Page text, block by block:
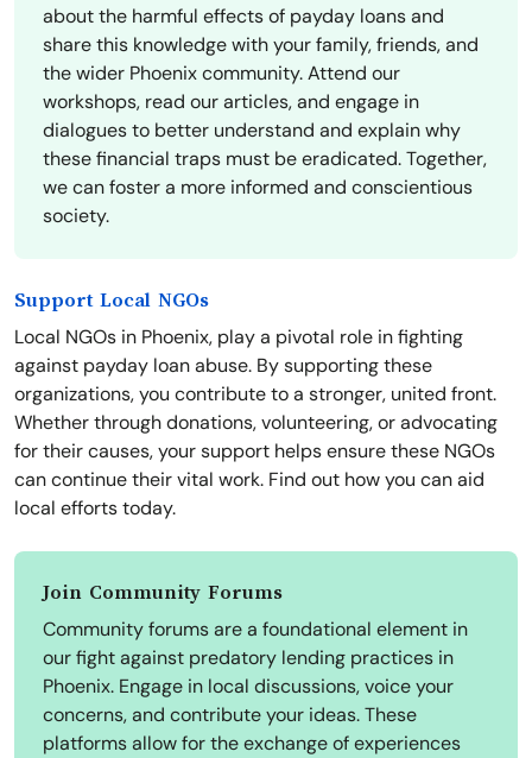
about the harmful effects of payday loans and
share this knowledge with your family, friends, and
the wider Phoenix community. Attend our
workshops, read our articles, and engage in
dialogues to better understand and explain why
these financial traps must be eradicated. Together,
we can foster a more informed and conscientious
society.
Support Local NGOs
Local NGOs in Phoenix, play a pivotal role in fighting
against payday loan abuse. By supporting these
organizations, you contribute to a stronger, united front.
Whether through donations, volunteering, or advocating
for their causes, your support helps ensure these NGOs
can continue their vital work. Find out how you can aid
local efforts today.
Join Community Forums
Community forums are a foundational element in
our fight against predatory lending practices in
Phoenix. Engage in local discussions, voice your
concerns, and contribute your ideas. These
platforms allow for the exchange of experiences